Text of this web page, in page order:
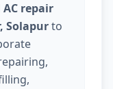
repair
Solapurto